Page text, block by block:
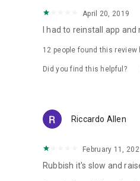
April 20, 2019
I had to reinstall app
12 people found this review
Did you find this helpful?
Riccardo Allen
February 11,
Rubbish it's slow and